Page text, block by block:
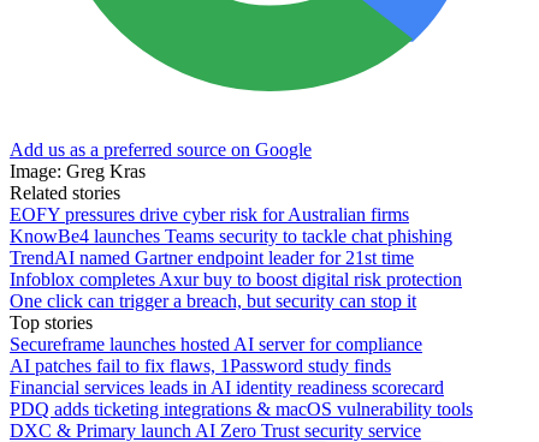
Add us as a preferred source on Google
Image: Greg Kras
Related stories
EOFY pressures drive cyber risk for Australian firms
KnowBe4 launches Teams security to tackle chat phishing
TrendAI named Gartner endpoint leader for 21st time
Infoblox completes Axur buy to boost digital risk protection
One click can trigger a breach, but security can stop it
Top stories
Secureframe launches hosted AI server for compliance
AI patches fail to fix flaws, 1Password study finds
Financial services leads in AI identity readiness scorecard
PDQ adds ticketing integrations & macOS vulnerability tools
DXC & Primary launch AI Zero Trust security service